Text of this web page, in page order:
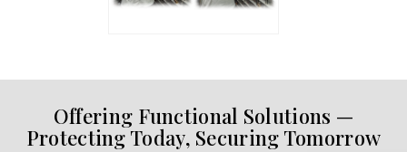
Offering Functional Solutions —
Protecting Today, Securing Tomorrow